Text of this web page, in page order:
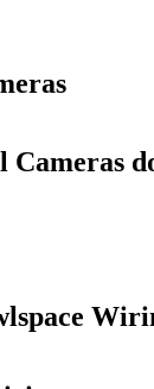
Cameras